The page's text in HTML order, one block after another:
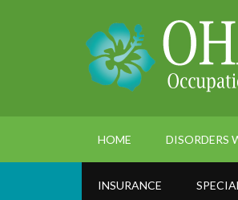
HOME DISORDERS
INSURANCE